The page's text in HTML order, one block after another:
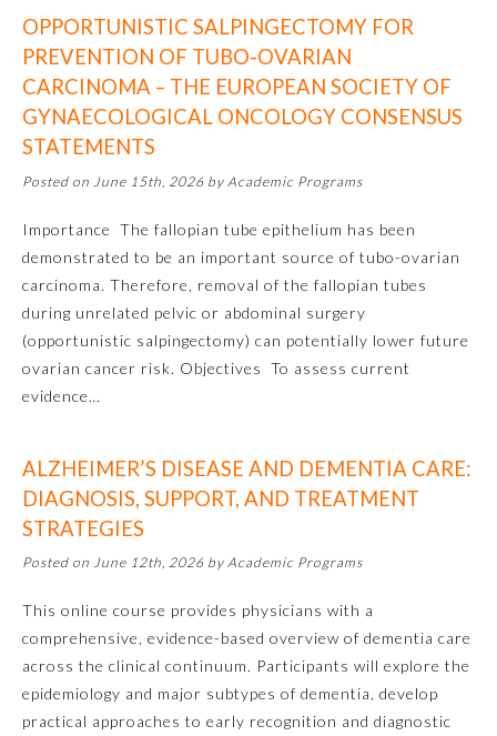
Nuclear Medicine
Ophthalmology
Orthopaedic Surgery
Pathology
Pediatrics
Physical Medicine and
Plastic Surgery
OPPORTUNISTIC SALPINGECTOMY FOR
PREVENTION OF TUBO-OVARIAN
CARCINOMA – THE EUROPEAN SOCIETY OF
GYNAECOLOGICAL ONCOLOGY CONSENSUS
STATEMENTS
Posted on June 15th, 2026 by Academic Programs
Importance The fallopian tube epithelium has been
demonstrated to be an important source of tubo-ovarian
carcinoma. Therefore, removal of the fallopian tubes
during unrelated pelvic or abdominal surgery
(opportunistic salpingectomy) can potentially lower future
ovarian cancer risk. Objectives To assess current
evidence…
ALZHEIMER’S DISEASE AND DEMENTIA CARE:
DIAGNOSIS, SUPPORT, AND TREATMENT
STRATEGIES
Posted on June 12th, 2026 by Academic Programs
This online course provides physicians with a
comprehensive, evidence-based overview of dementia care
across the clinical continuum. Participants will explore the
epidemiology and major subtypes of dementia, develop
practical approaches to early recognition and diagnostic